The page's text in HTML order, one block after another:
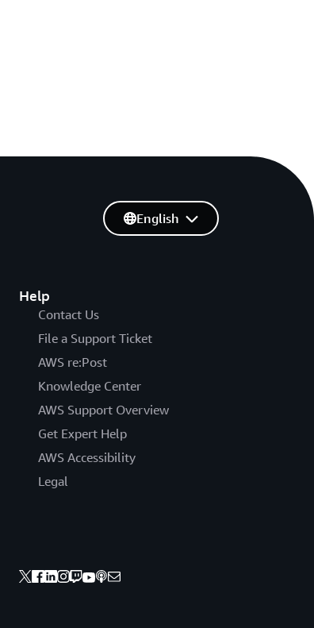
Help
Contact Us
File a Support Ticket
AWS re:Post
Knowledge Center
AWS Support Overview
Get Expert Help
AWS Accessibility
Legal
English